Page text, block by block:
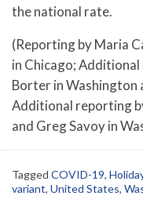
the national rate.
(Reporting by Maria
in Chicago;
Borter in Washington
Additional reporting
and Greg Savoy in
Tagged COVID-19,
variant, United States,